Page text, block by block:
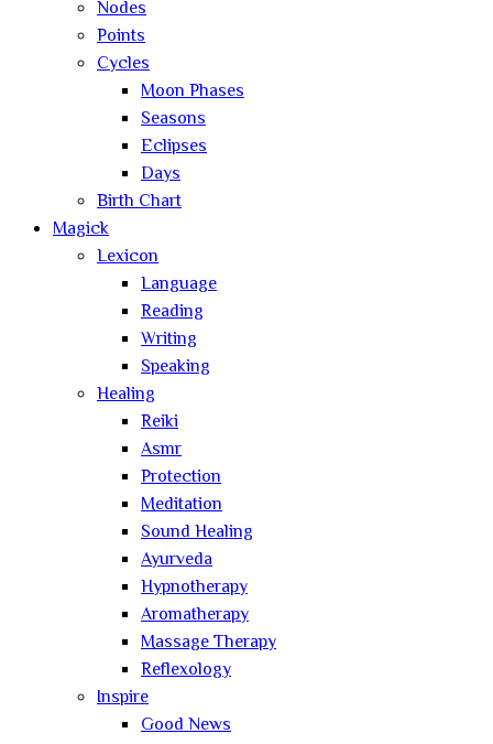
Nodes
Points
Cycles
Moon Phases
Seasons
Eclipses
Days
Birth Chart
Magick
Lexicon
Language
Reading
Writing
Speaking
Healing
Reiki
Asmr
Protection
Meditation
Sound Healing
Ayurveda
Hypnotherapy
Aromatherapy
Massage Therapy
Reflexology
Inspire
Good News